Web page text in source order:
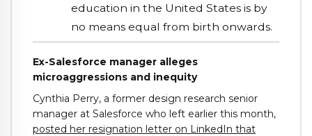
education in the United States is by
no means equal from birth onwards.
Ex-Salesforce manager alleges
microaggressions and inequity
Cynthia Perry, a former design research senior
manager at Salesforce who left earlier this month,
posted her resignation letter on LinkedIn that